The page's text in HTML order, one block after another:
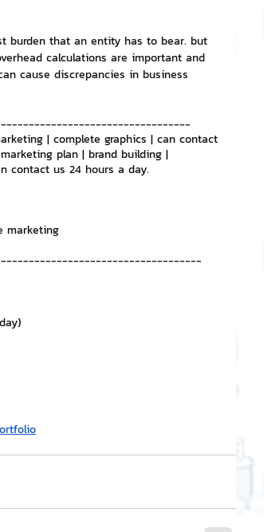
burden that an entity has to bear. but
calculations are important and
cause discrepancies in business
| complete graphics | can contact
plan | brand building |
contact us 24 hours a day.
marketing